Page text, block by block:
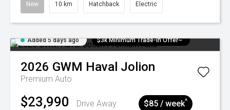
New 10 km Hatchback Electric
Added 5 days ago $3k Minimum Trade-in Offer~
2026 GWM Haval Jolion
Premium Auto
$23,990 Drive Away $85 / week^